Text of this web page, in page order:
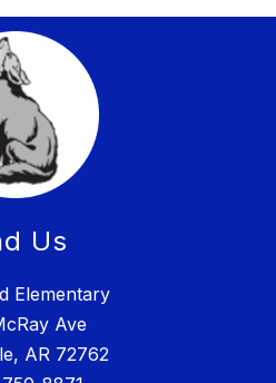
Us
Elementary
Ave
AR 72762